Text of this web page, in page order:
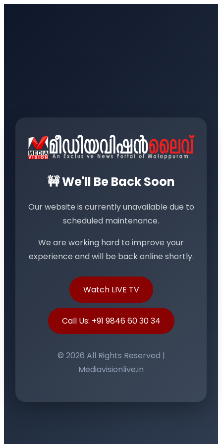
🚧 We'll Be Back Soon
Our website is currently unavailable due to
scheduled maintenance.
We are working hard to improve your
experience and will be back online shortly.
Watch LIVE TV
Call Us: +91 9846 60 30 34
© 2026 All Rights Reserved |
Mediavisionlive.in